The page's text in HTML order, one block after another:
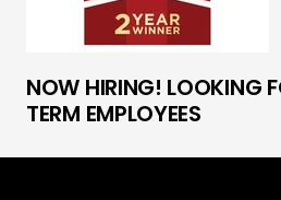
NOW HIRING! LOOKING
TERM EMPLOYEES